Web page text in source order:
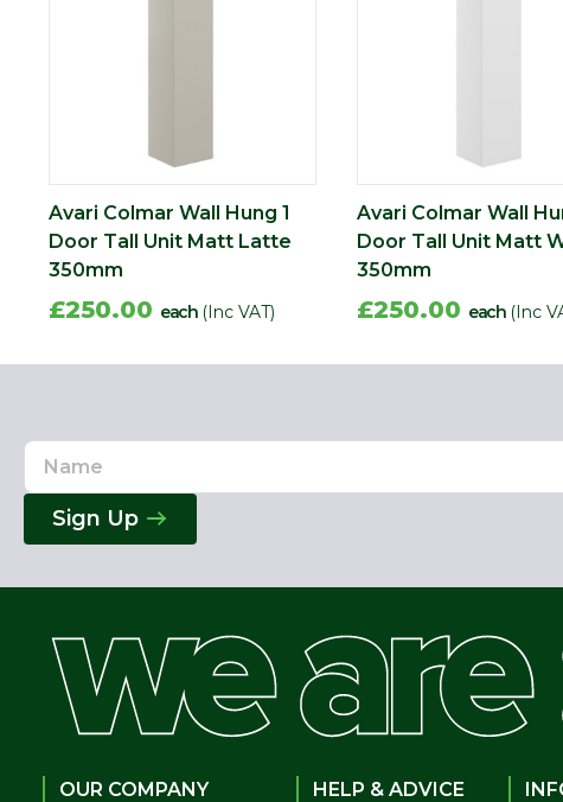
Avari Colmar Wall Hung 1
Door Tall Unit Matt Latte
350mm
£250.00 each (Inc VAT)
Avari Colmar Wall
Door Tall Unit Matt
350mm
£250.00 each (Inc
Name
Email
Address
Sign Up
OUR COMPANY HELP & ADVICE